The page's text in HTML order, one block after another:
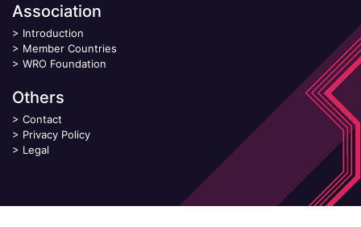
Association
> Introduction
> Member Countries
> WRO Foundation
Others
> Contact
> Privacy Policy
> Legal